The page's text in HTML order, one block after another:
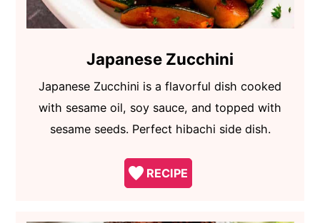
Japanese Zucchini
Japanese Zucchini is a flavorful dish cooked
with sesame oil, soy sauce, and topped with
sesame seeds. Perfect hibachi side dish.
RECIPE